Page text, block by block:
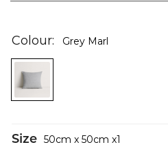
the
of
the
images
Colour Grey Marl
Size 50cm x 50cm 1